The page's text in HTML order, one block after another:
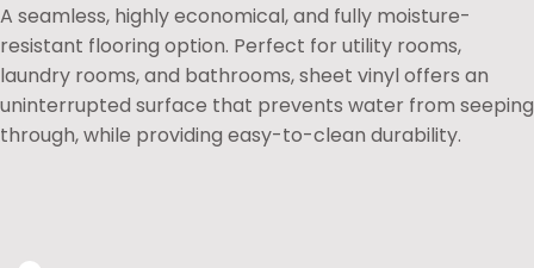
A seamless, highly economical, and fully moisture-
resistant flooring option. Perfect for utility rooms,
laundry rooms, and bathrooms, sheet vinyl offers an
uninterrupted surface that prevents water from seeping
through, while providing easy-to-clean durability.